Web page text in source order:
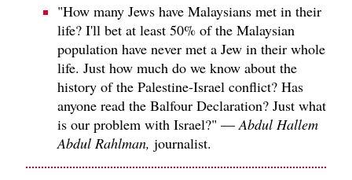
"How many Jews have Malaysians met in their
life? I'll bet at least 50% of the Malaysian
population have never met a Jew in their whole
life. Just how much do we know about the
history of the Palestine-Israel conflict? Has
anyone read the Balfour Declaration? Just what
is our problem with Israel?" —Abdul Hallem
Abdul Rahlman, journalist.